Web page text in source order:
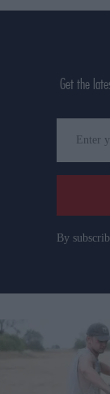
Get the
your
email
By